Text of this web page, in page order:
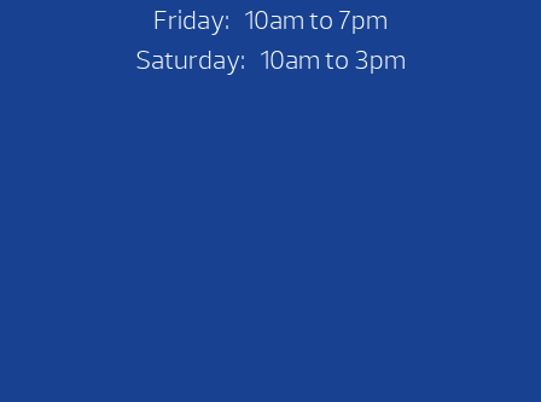
Friday: 10am to 7pm
Saturday: 10am to 3pm